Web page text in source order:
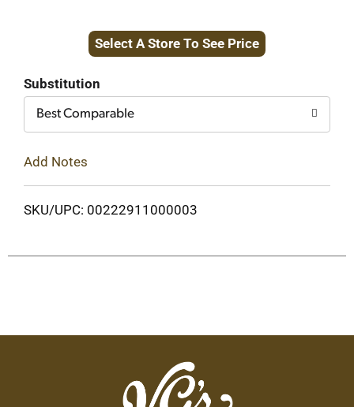
to
Select A Store To See Price
Substitution
Best Comparable
Add Notes
SKU/UPC: 00222911000003